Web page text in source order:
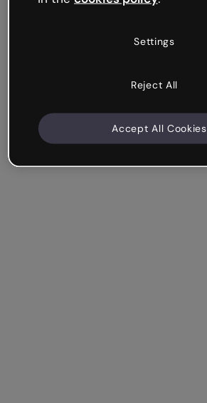
Settings
Reject All
Accept All Cookies